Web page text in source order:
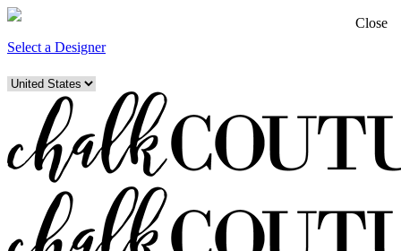
Select a Designer
Close